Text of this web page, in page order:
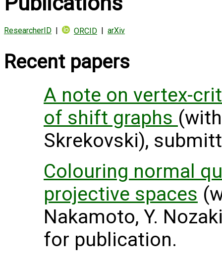
ResearcherID | ORCID | arXiv
Recent papers
A note on vertex-
of shift graphs
Skrekovski),
Colouring normal
projective spaces
Nakamoto, Y.
for publication.